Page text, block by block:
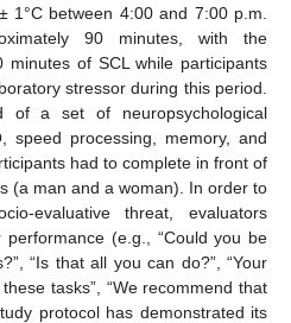
1°C between 4:00 and 7:00 p.m.
90 minutes, with the
minutes of SCL while participants
stressor during this period.
of a set of neuropsychological
speed processing, memory, and
had to complete in front of
(a man and a woman). In order to
evaluative threat, evaluators
(e.g., “Could you be
“Is that all you can do?”, “Your
tasks”, “We recommend that
protocol has demonstrated its